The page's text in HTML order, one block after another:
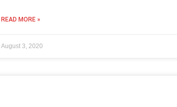
READ MORE »
August 3, 2020